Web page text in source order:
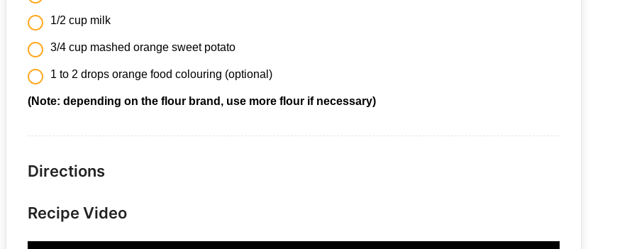
1/2 cup milk
3/4 cup mashed orange sweet potato
1 to 2 drops orange food colouring (optional)
(Note: depending on the flour brand, use more flour if necessary)
Directions
Recipe Video